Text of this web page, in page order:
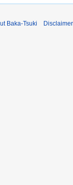
Baka-Tsuki